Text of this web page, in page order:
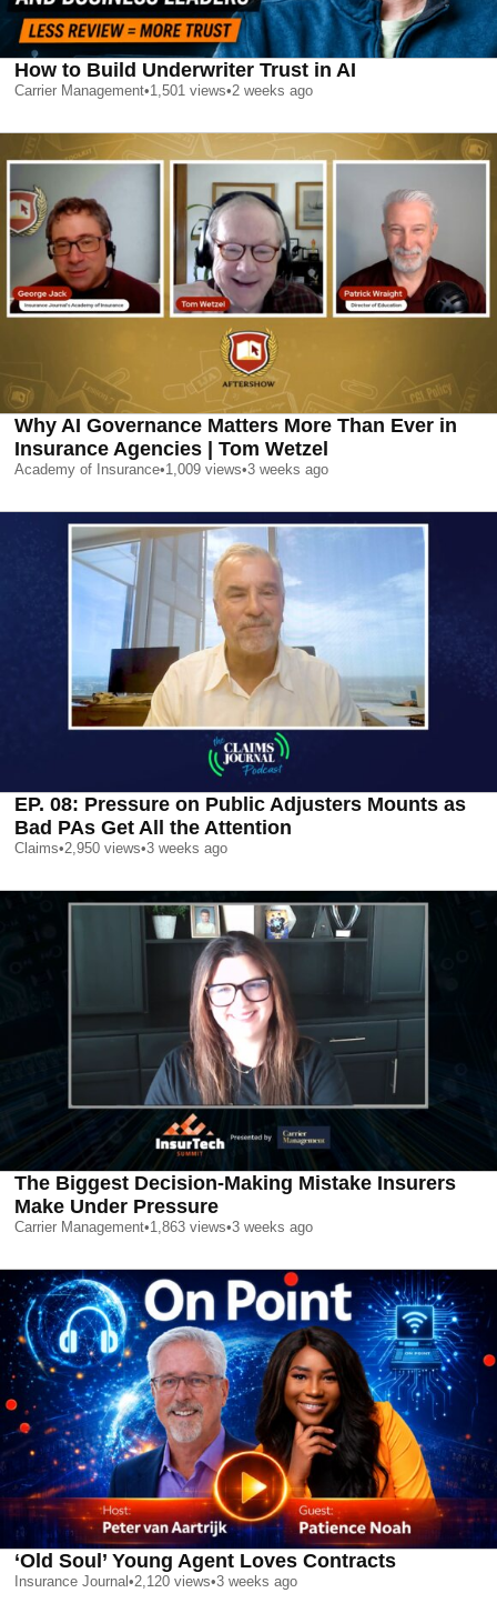
How to Build Underwriter Trust in AI
Carrier Management•1,501 views•2 weeks ago
Why AI Governance Matters More Than Ever in
Insurance Agencies | Tom Wetzel
Academy of Insurance•1,009 views•3 weeks ago
EP. 08: Pressure on Public Adjusters Mounts as
Bad PAs Get All the Attention
Claims•2,950 views•3 weeks ago
The Biggest Decision-Making Mistake Insurers
Make Under Pressure
Carrier Management•1,863 views•3 weeks ago
‘Old Soul’ Young Agent Loves Contracts
Insurance Journal •2,120 views•3 weeks ago